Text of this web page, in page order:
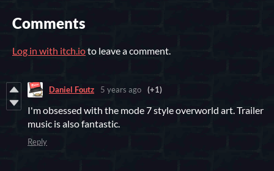
Comments
Log in with itch.ioto leave a comment.
Daniel Foutz 5 years ago (+1)
I'm obsessed with the mode 7 style overworld art. Trailer
music is also fantastic.
Reply